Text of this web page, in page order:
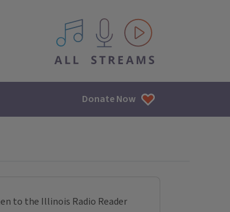
All IPM content streams
Donate Now
to Illinois Radio
to the Illinois Radio Reader